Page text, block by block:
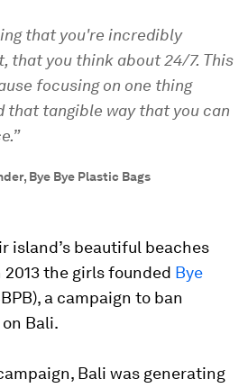
that you're incredibly
that you think about 24/7. This
focusing on one thing
that tangible way that you can
Bye Bye Plastic Bags
island’s beautiful beaches
the girls founded Bye
a campaign to ban
Bali.
Bali was generating